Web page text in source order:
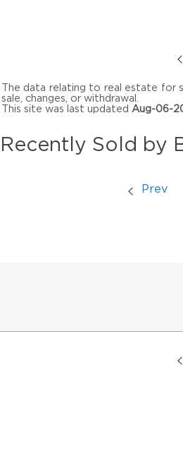
The data relating to real estate for
sale, changes, or withdrawal.
This site was last updated Aug-06-
Recently Sold by
Prev